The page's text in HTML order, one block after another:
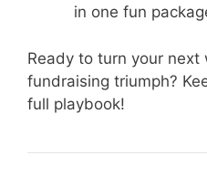
in one fun
Ready to turn your next
fundraising triumph?
full playbook!